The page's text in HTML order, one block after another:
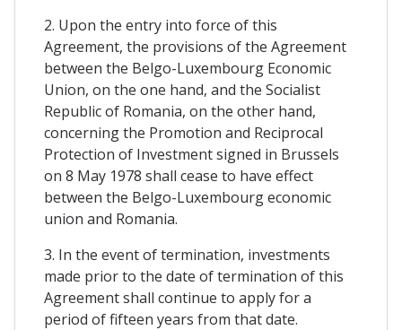
2. Upon the entry into force of this
Agreement, the provisions of the Agreement
between the Belgo-Luxembourg Economic
Union, on the one hand, and the Socialist
Republic of Romania, on the other hand,
concerning the Promotion and Reciprocal
Protection of Investment signed in Brussels
on 8 May 1978 shall cease to have effect
between the Belgo-Luxembourg economic
union and Romania.
3. In the event of termination, investments
made prior to the date of termination of this
Agreement shall continue to apply for a
period of fifteen years from that date.